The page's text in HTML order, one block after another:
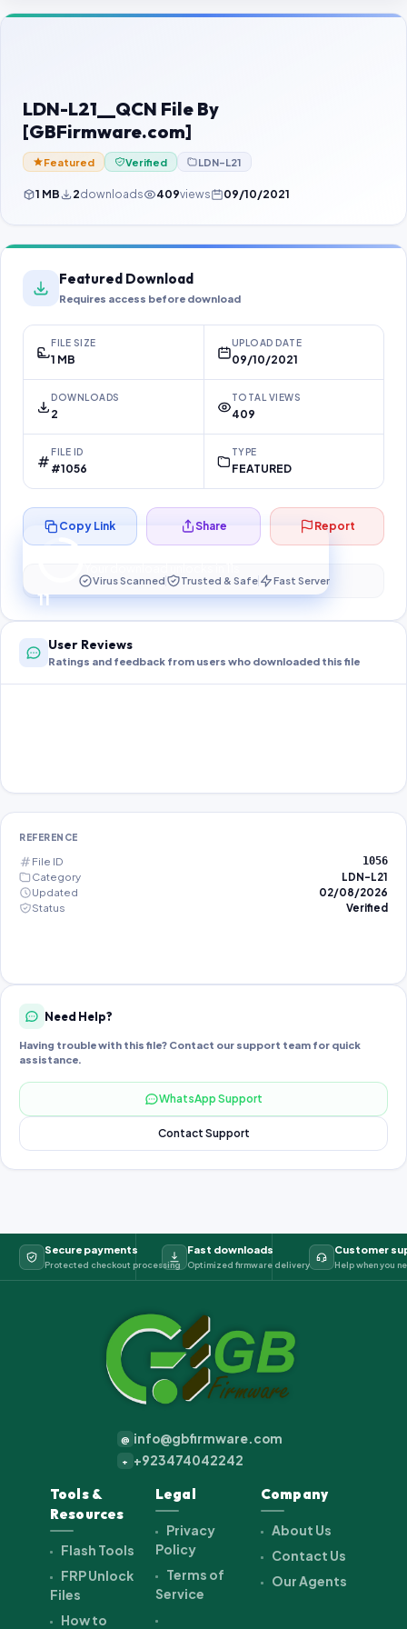
Contact Us
Password Finder
LDN-L21__QCN File By
[GBFirmware.com]
Featured Verified LDN-L21
1 MB 2downloads 409views 09/10/2021
Featured Download
Requires access before download
FILE SIZE
1 MB
UPLOAD DATE
09/10/2021
DOWNLOADS
2
TOTAL VIEWS
409
FILE ID
#1056
TYPE
FEATURED
11
Preparing your secure download…
Copy Link Share Report
Virus Scanned Trusted & Safe Fast Server
User Reviews
Ratings and feedback from users who downloaded this file
REFERENCE
File ID 1056
Category
LDN-L21
Updated
02/08/2026
Status
Verified
Need Help?
Having trouble with this file? Contact our support team for quick
assistance.
WhatsApp Support
Contact Support
Secure payments
Protected checkout processing
Fast downloads
Optimized firmware delivery
Customer
Help when you
@ info@gbfirmware.com
+ +923474042242
Tools &
Resources
Flash Tools
FRP Unlock
Files
How to
Legal
Privacy
Policy
Terms of
Service
Company
About Us
Contact Us
Our Agents